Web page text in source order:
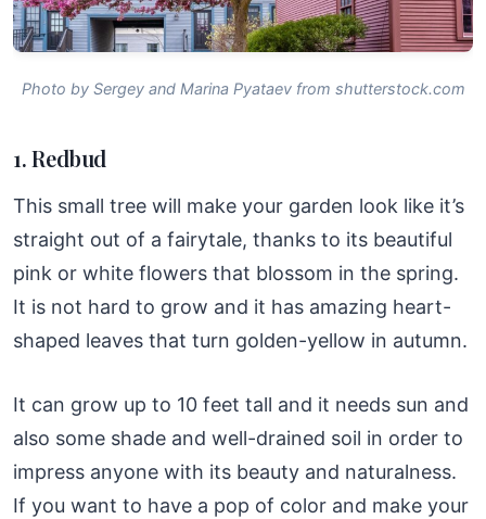
Photo by Sergey and Marina Pyataev from shutterstock.com
1. Redbud
This small tree will make your garden look like it’s
straight out of a fairytale, thanks to its beautiful
pink or white flowers that blossom in the spring.
It is not hard to grow and it has amazing heart-
shaped leaves that turn golden-yellow in autumn.
It can grow up to 10 feet tall and it needs sun and
also some shade and well-drained soil in order to
impress anyone with its beauty and naturalness.
If you want to have a pop of color and make your